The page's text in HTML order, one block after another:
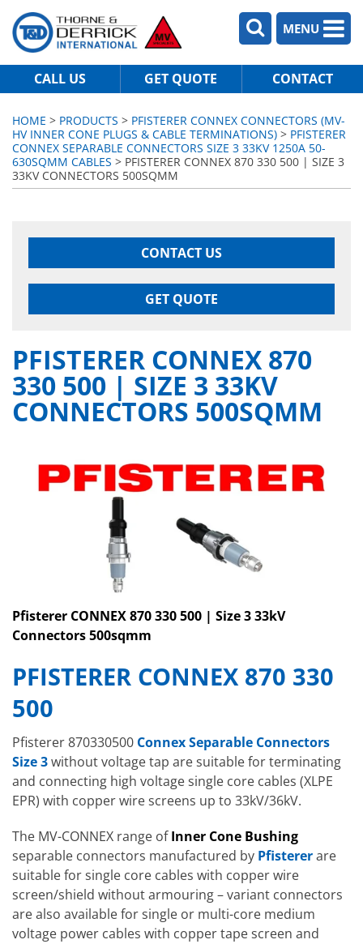
MENU
CALL US GET QUOTE CONTACT
HOME > PRODUCTS > PFISTERER CONNEX CONNECTORS (MV-
HV INNER CONE PLUGS & CABLE TERMINATIONS) > PFISTERER
CONNEX SEPARABLE CONNECTORS SIZE 3 33KV 1250A 50-
630SQMM CABLES > PFISTERER CONNEX 870 330 500 | SIZE 3
33KV CONNECTORS 500SQMM
CONTACT US
GET QUOTE
PFISTERER CONNEX 870
330 500 | SIZE 3 33KV
CONNECTORS 500SQMM
Pfisterer CONNEX 870 330 500 | Size 3 33kV
Connectors 500sqmm
PFISTERER CONNEX 870 330
500
Pfisterer 870330500 Connex Separable Connectors
Size 3without voltage tap are suitable for terminating
and connecting high voltage single core cables (XLPE
EPR) with copper wire screens up to 33kV/36kV.
The MV-CONNEX range ofInner Cone Bushing
separable connectors manufactured by Pfistererare
suitable for single core cables with copper wire
screen/shield without armouring – variant connectors
are also available for single or multi-core medium
voltage power cables with copper tape screen and